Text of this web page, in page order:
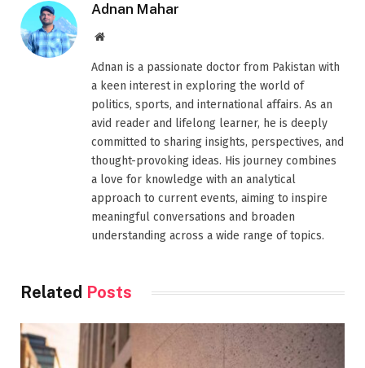
Adnan Mahar
Website
Adnan is a passionate doctor from Pakistan with
a keen interest in exploring the world of
politics, sports, and international affairs. As an
avid reader and lifelong learner, he is deeply
committed to sharing insights, perspectives, and
thought-provoking ideas. His journey combines
a love for knowledge with an analytical
approach to current events, aiming to inspire
meaningful conversations and broaden
understanding across a wide range of topics.
Related Posts